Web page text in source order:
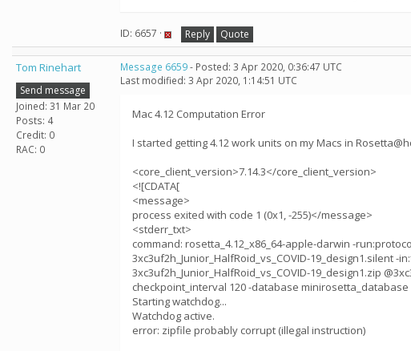
ID: 6657 · Reply Quote
Tom Rinehart
Send message
Joined: 31 Mar 20
Posts: 4
Credit: 0
RAC: 0
Message 6659- Posted: 3 Apr 2020, 0:36:47 UTC
Last modified: 3 Apr 2020, 1:14:51 UTC
Mac 4.12 Computation Error
I started getting 4.12 work units on my Macs in
<core_client_version>7.14.3</core_client_version>
<![CDATA[
<message>
process exited with code 1 (0x1, -255)</message>
<stderr_txt>
command: rosetta_4.12_x86_64-apple-darwin -
3xc3uf2h_Junior_HalfRoid_vs_COVID-19_design1.silent
3xc3uf2h_Junior_HalfRoid_vs_COVID-19_design1.zip
checkpoint_interval 120 -database
Starting watchdog...
Watchdog active.
error: zipfile probably corrupt (illegal instruction)